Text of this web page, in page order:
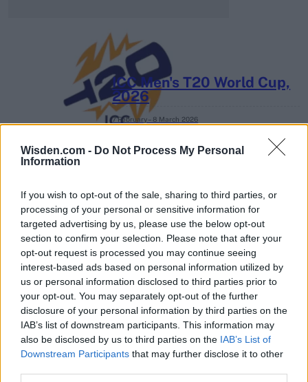
Wisden.com - Do Not Process My Personal
Information
If you wish to opt-out of the sale, sharing to third parties, or
processing of your personal or sensitive information for
targeted advertising by us, please use the below opt-out
section to confirm your selection. Please note that after your
opt-out request is processed you may continue seeing
interest-based ads based on personal information utilized by
us or personal information disclosed to third parties prior to
your opt-out. You may separately opt-out of the further
disclosure of your personal information by third parties on the
IAB’s list of downstream participants. This information may
also be disclosed by us to third parties on the IAB’s List of
Downstream Participants that may further disclose it to other
ICC Men's T20 World Cup,
2026
7 February – 8 March 2026